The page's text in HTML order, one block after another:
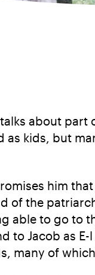
talks about
as kids, but
him
of the
able to go to
to Jacob as
many of